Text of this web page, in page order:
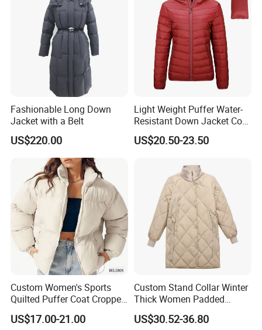
Fashionable Long Down
Jacket with a Belt
US$220.00
Light Weight Puffer Water-
Resistant Down Jacket Coat
for Women
US$20.50-23.50
Custom Women's Sports
Quilted Puffer Coat Cropped
Long Sleeve Stand Collar
Zip up Trendy Winter Jacket
US$17.00-21.00
Custom Stand Collar Winter
Thick Women Padded
Puffer Jacket
US$30.52-36.80